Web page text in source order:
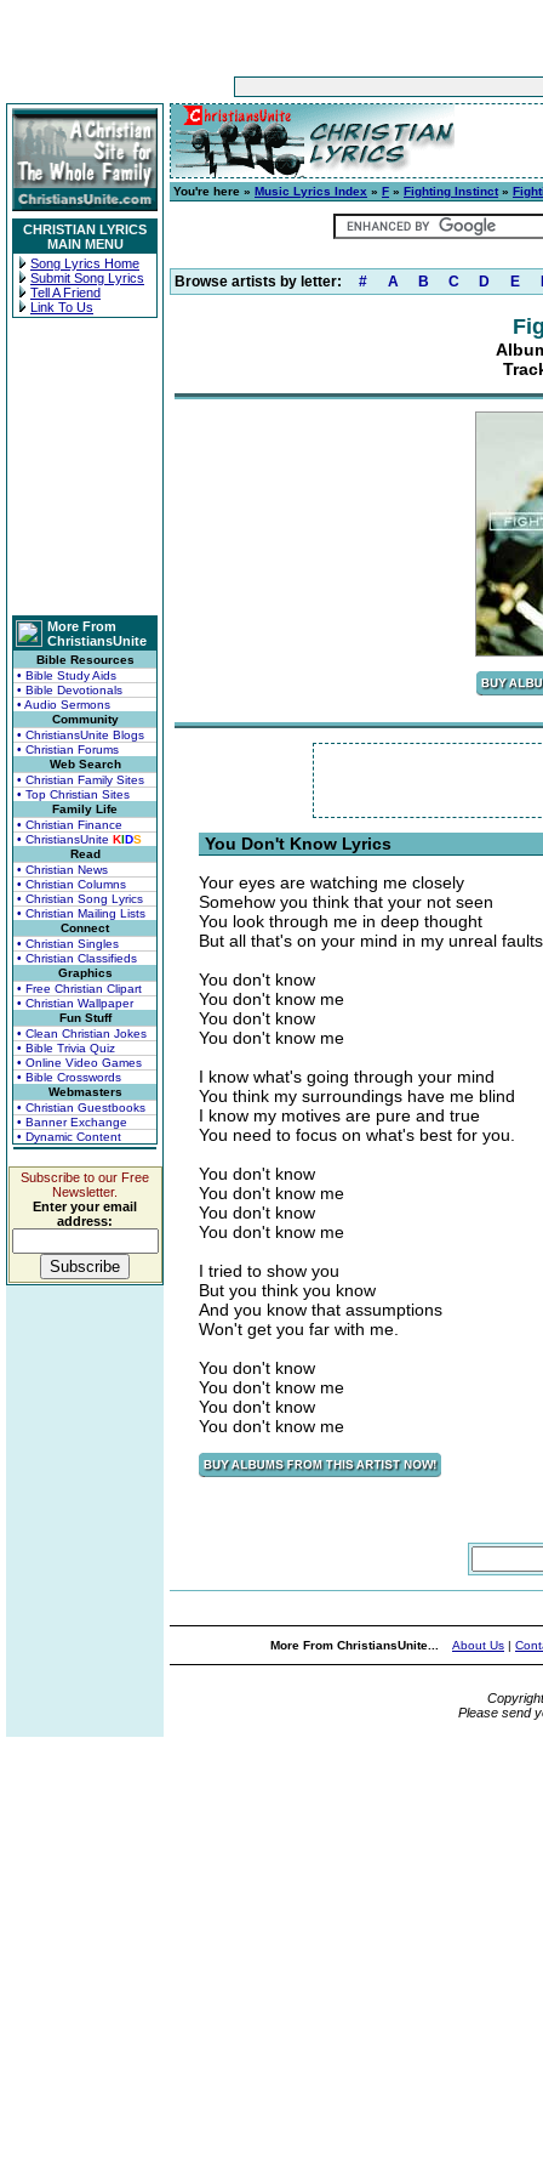
CHRISTIAN LYRICS
MAIN MENU
Song Lyrics Home
Submit Song Lyrics
Tell A Friend
Link To Us
More From
ChristiansUnite
Bible Resources
• Bible Study Aids
• Bible Devotionals
• Audio Sermons
Community
• ChristiansUnite Blogs
• Christian Forums
Web Search
• Christian Family Sites
• Top Christian Sites
Family Life
• Christian Finance
• ChristiansUnite KIDS
Read
• Christian News
• Christian Columns
• Christian Song Lyrics
• Christian Mailing Lists
Connect
• Christian Singles
• Christian Classifieds
Graphics
• Free Christian Clipart
• Christian Wallpaper
Fun Stuff
• Clean Christian Jokes
• Bible Trivia Quiz
• Online Video Games
• Bible Crosswords
Webmasters
• Christian Guestbooks
• Banner Exchange
• Dynamic Content
Subscribe to our Free
Newsletter.
Enter your email
address:
You're here » Music Lyrics Index » F » Fighting Instinct»
Browse artists by letter: # A B C D E
You Don't Know Lyrics
Your eyes are watching me closely
Somehow you think that your not seen
You look through me in deep thought
But all that's on your mind in my unreal faults
You don't know
You don't know me
You don't know
You don't know me
I know what's going through your mind
You think my surroundings have me blind
I know my motives are pure and true
You need to focus on what's best for you.
You don't know
You don't know me
You don't know
You don't know me
I tried to show you
But you think you know
And you know that assumptions
Won't get you far with me.
You don't know
You don't know me
You don't know
You don't know me
More From ChristiansUnite... About Us |
Please send